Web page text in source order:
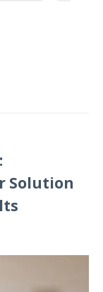
Solution